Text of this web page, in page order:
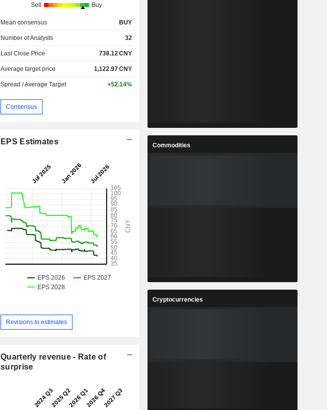
Sell Buy
Mean consensus BUY
Number of Analysts 32
Last Close Price 738.12CNY
Average target price 1,122.97CNY
Spread / Average Target +52.14%
Consensus
EPS Estimates
Revisions to estimates
Quarterly revenue - Rate of
surprise
Commodities
Cryptocurrencies